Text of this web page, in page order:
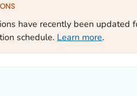
have recently been
schedule. Learn more.